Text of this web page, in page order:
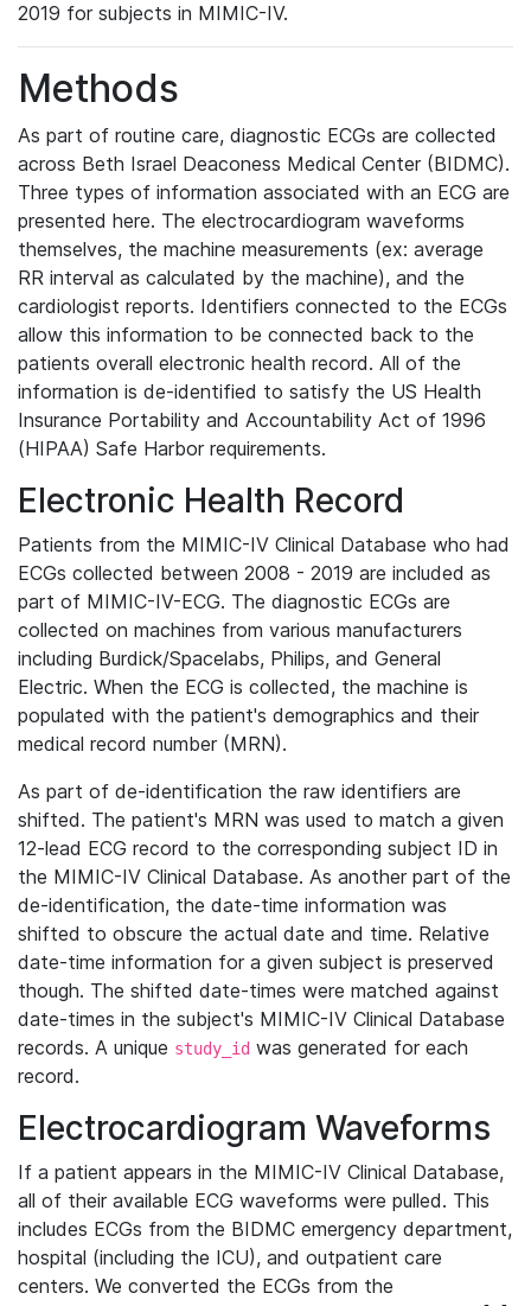
2019 for subjects in MIMIC-IV.
Methods
As part of routine care, diagnostic ECGs are collected
across Beth Israel Deaconess Medical Center (BIDMC).
Three types of information associated with an ECG are
presented here. The electrocardiogram waveforms
themselves, the machine measurements (ex: average
RR interval as calculated by the machine), and the
cardiologist reports. Identifiers connected to the ECGs
allow this information to be connected back to the
patients overall electronic health record. All of the
information is de-identified to satisfy the US Health
Insurance Portability and Accountability Act of 1996
(HIPAA) Safe Harbor requirements.
Electronic Health Record
Patients from the MIMIC-IV Clinical Database who had
ECGs collected between 2008 - 2019 are included as
part of MIMIC-IV-ECG. The diagnostic ECGs are
collected on machines from various manufacturers
including Burdick/Spacelabs, Philips, and General
Electric. When the ECG is collected, the machine is
populated with the patient's demographics and their
medical record number (MRN).
As part of de-identification the raw identifiers are
shifted. The patient's MRN was used to match a given
12-lead ECG record to the corresponding subject ID in
the MIMIC-IV Clinical Database. As another part of the
de-identification, the date-time information was
shifted to obscure the actual date and time. Relative
date-time information for a given subject is preserved
though. The shifted date-times were matched against
date-times in the subject's MIMIC-IV Clinical Database
records. A unique study_id was generated for each
record.
Electrocardiogram Waveforms
If a patient appears in the MIMIC-IV Clinical Database,
all of their available ECG waveforms were pulled. This
includes ECGs from the BIDMC emergency department,
hospital (including the ICU), and outpatient care
centers. We converted the ECGs from the